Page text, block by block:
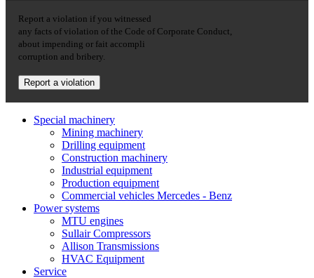
Report a violation if you witnessed
any facts of violation of the Code of Corporate Conduct,
about impending or fait accompli
corruption and bribery.
Report a violation
Special machinery
Mining machinery
Drilling equipment
Construction machinery
Industrial equipment
Production equipment
Commercial vehicles Mercedes - Benz
Power systems
MTU engines
Sullair Compressors
Allison Transmissions
HVAC Equipment
Service